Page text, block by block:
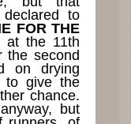
to
FOR THE
at the 11th
the second
on drying
to give the
chance.
but